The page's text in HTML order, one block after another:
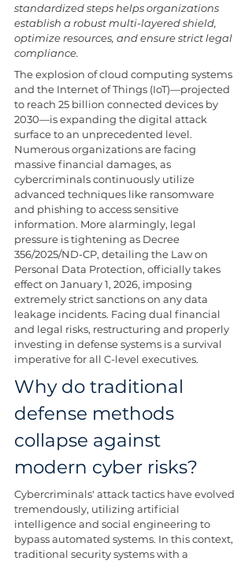
standardized steps helps organizations
establish a robust multi-layered shield,
optimize resources, and ensure strict legal
compliance.
The explosion of cloud computing systems
and the Internet of Things (IoT)—projected
to reach 25 billion connected devices by
2030—is expanding the digital attack
surface to an unprecedented level.
Numerous organizations are facing
massive financial damages, as
cybercriminals continuously utilize
advanced techniques like ransomware
and phishing to access sensitive
information. More alarmingly, legal
pressure is tightening as Decree
356/2025/ND-CP, detailing the Law on
Personal Data Protection, officially takes
effect on January 1, 2026, imposing
extremely strict sanctions on any data
leakage incidents. Facing dual financial
and legal risks, restructuring and properly
investing in defense systems is a survival
imperative for all C-level executives.
Why do traditional
defense methods
collapse against
modern cyber risks?
Cybercriminals' attack tactics have evolved
tremendously, utilizing artificial
intelligence and social engineering to
bypass automated systems. In this context,
traditional security systems with a